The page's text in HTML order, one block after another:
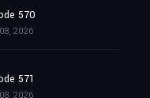
570
2026
571
2026